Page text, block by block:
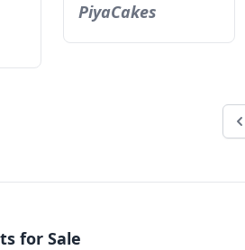
PiyaCakes
for Sale